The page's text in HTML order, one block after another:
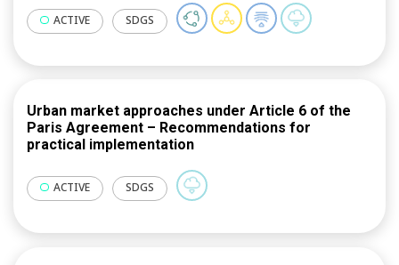
communities in New Taipei City and circular
ACTIVE SDGS
Urban market approaches under Article 6 of the
Paris Agreement – Recommendations for
practical implementation
ACTIVE SDGS